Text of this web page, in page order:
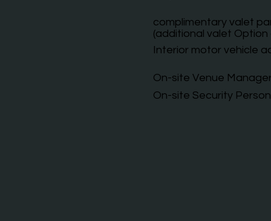
complimentary valet
(additional valet Option
Interior motor vehicle
On-site Venue
On-site Security